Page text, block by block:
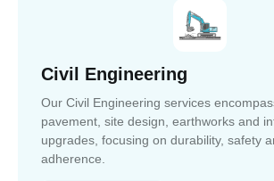
Civil Engineering
Our Civil Engineering services
pavement, site design, earthworks and
upgrades, focusing on durability, safety
adherence.